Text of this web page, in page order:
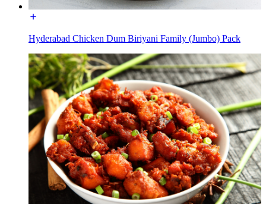
Hyderabad Chicken Dum Biriyani Family (Jumbo) Pack